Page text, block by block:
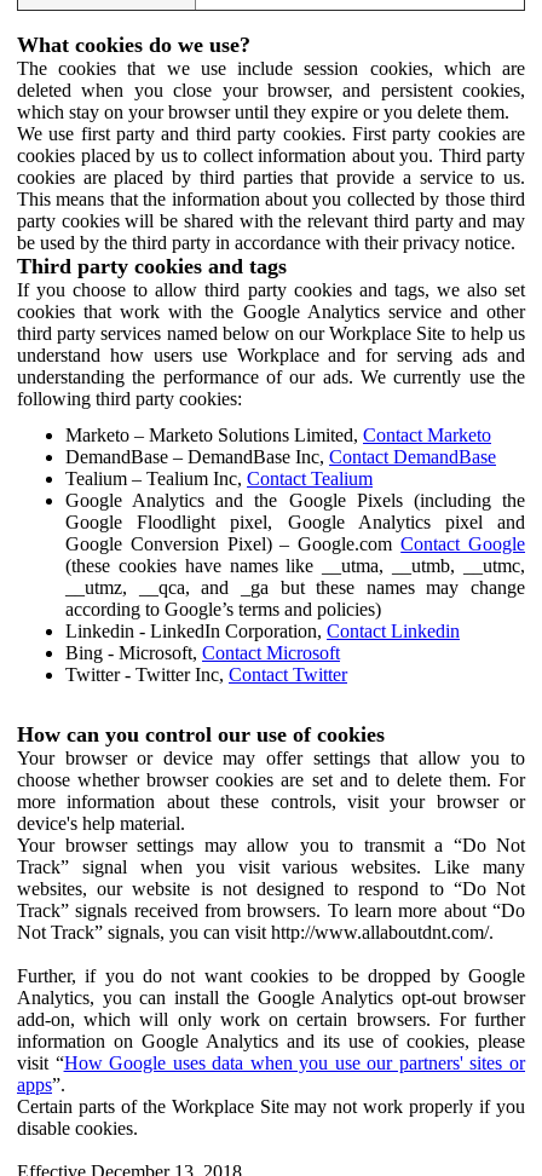
What cookies do we use?
The cookies that we use include session cookies, which are
deleted when you close your browser, and persistent cookies,
which stay on your browser until they expire or you delete them.
We use first party and third party cookies. First party cookies are
cookies placed by us to collect information about you. Third party
cookies are placed by third parties that provide a service to us.
This means that the information about you collected by those third
party cookies will be shared with the relevant third party and may
be used by the third party in accordance with their privacy notice.
Third party cookies and tags
If you choose to allow third party cookies and tags, we also set
cookies that work with the Google Analytics service and other
third party services named below on our Workplace Site to help us
understand how users use Workplace and for serving ads and
understanding the performance of our ads. We currently use the
following third party cookies:
Marketo – Marketo Solutions Limited, Contact Marketo
DemandBase – DemandBase Inc, Contact DemandBase
Tealium – Tealium Inc, Contact Tealium
Google Analytics and the Google Pixels (including the
Google Floodlight pixel, Google Analytics pixel and
Google Conversion Pixel) – Google.comContact Google
(these cookies have names like __utma, __utmb, __utmc,
__utmz, __qca, and _ga but these names may change
according to Google’s terms and policies)
Linkedin - LinkedIn Corporation, Contact Linkedin
Bing - Microsoft, Contact Microsoft
Twitter - Twitter Inc, Contact Twitter
How can you control our use of cookies
Your browser or device may offer settings that allow you to
choose whether browser cookies are set and to delete them. For
more information about these controls, visit your browser or
device's help material.
Your browser settings may allow you to transmit a “Do Not
Track” signal when you visit various websites. Like many
websites, our website is not designed to respond to “Do Not
Track” signals received from browsers. To learn more about “Do
Not Track” signals, you can visit http://www.allaboutdnt.com/.
Further, if you do not want cookies to be dropped by Google
Analytics, you can install the Google Analytics opt-out browser
add-on, which will only work on certain browsers. For further
information on Google Analytics and its use of cookies, please
visit “How Google uses data when you use our partners' sites or
apps”.
Certain parts of the Workplace Site may not work properly if you
disable cookies.
Effective December 13, 2018